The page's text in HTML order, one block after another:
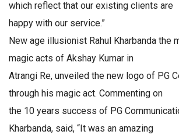
which reflect that our existing clients are
happy with our service.”
New age illusionist Rahul Kharbanda the
magic acts of Akshay Kumar in
Atrangi Re, unveiled the new logo of PG
through his magic act. Commenting on
the 10 years success of PG
Kharbanda, said, “It was an amazing